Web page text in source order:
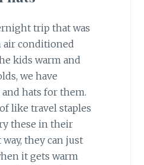
trip that was
conditioned
kids warm and
we have
hats for them.
like travel staples
these in their
they can just
it gets warm